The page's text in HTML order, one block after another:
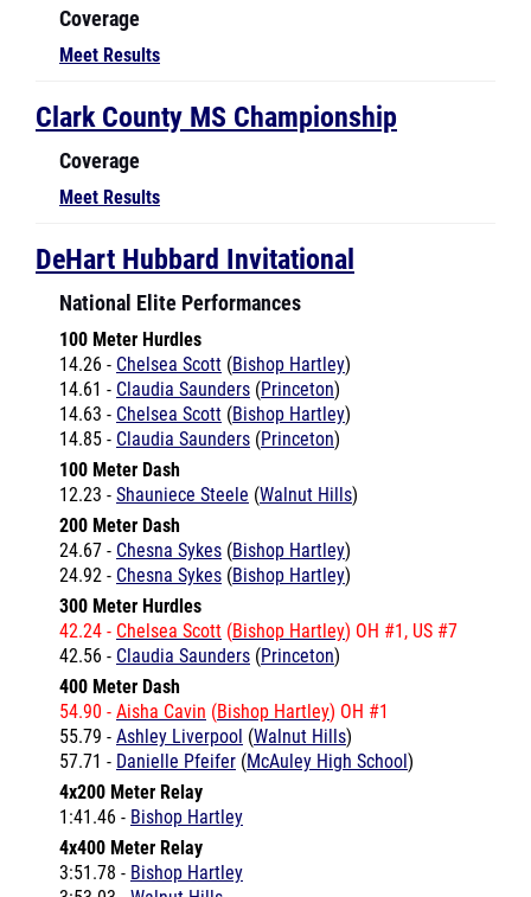
Meet Results
Clark County MS Championship
Coverage
Meet Results
DeHart Hubbard Invitational
National Elite Performances
100 Meter Hurdles
14.61 -Claudia Saunders
14.63 - Chelsea Scott (Bishop Hartley)
14.85 - Claudia Saunders (Princeton)
100 Meter Dash
12.23 - Shauniece Steele(Walnut Hills
200 Meter Dash
24.67 - Chesna Sykes(Bishop Hartley)
24.92 -Chesna Sykes
300 Meter Hurdles
42.24 - Chelsea Scott (Bishop Hartley) OH #1, US #7
42.56 -Claudia Saunders
400 Meter Dash
54.90 - Aisha Cavin(Bishop Hartley) OH #1
55.79 -Ashley Liverpool
57.71 - Danielle Pfeifer(McAuley High School
4x200 Meter Relay
1:41.46 -Bishop Hartley
4x400 Meter Relay
3:51.78 - Bishop Hartley
3:53.03 -Walnut Hills
800 Meter Run